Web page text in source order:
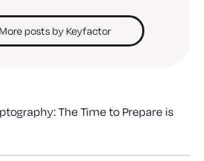
More posts by Keyfactor
The Time to Prepare is